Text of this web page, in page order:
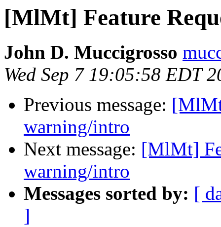
[MlMt] Feature
John D. Muccigrosso
Wed Sep 7 19:05:58 EDT
Previous message:
warning/intro
Next message: [MlMt]
warning/intro
Messages sorted by: [
]